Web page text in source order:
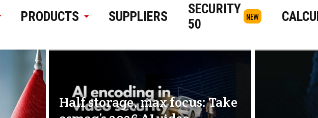
PRODUCTS SUPPLIERS
SECURITY
50
NEW
Half storage, max focus: Take